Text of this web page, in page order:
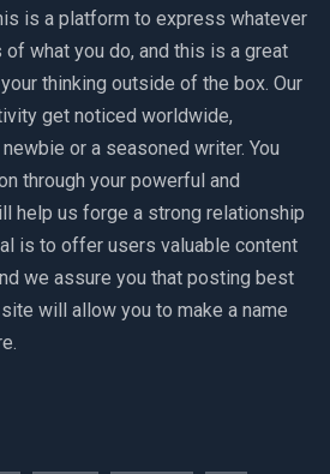
is a platform to express whatever
what you do, and this is a great
thinking outside of the box. Our
get noticed worldwide,
or a seasoned writer. You
through your powerful and
help us forge a strong relationship
is to offer users valuable content
we assure you that posting best
will allow you to make a name